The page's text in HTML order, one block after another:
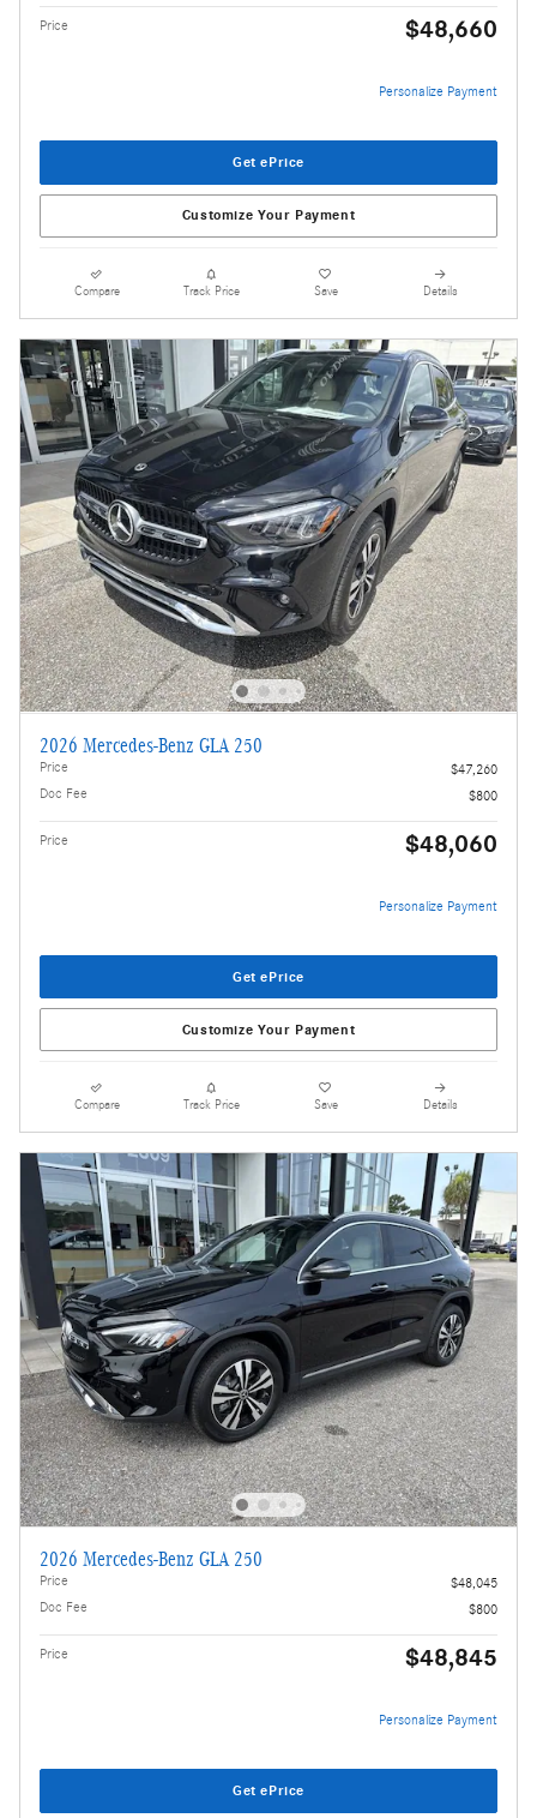
Price $48,660
Personalize Payment
Get ePrice
Customize Your Payment
Compare Track Price Save Details
2026 Mercedes-Benz GLA 250
Price
$47,260
Doc Fee
$800
Price $48,060
Personalize Payment
Get ePrice
Customize Your Payment
Compare Track Price Save Details
2026 Mercedes-Benz GLA 250
Price
$48,045
Doc Fee
$800
Price $48,845
Personalize Payment
Get ePrice